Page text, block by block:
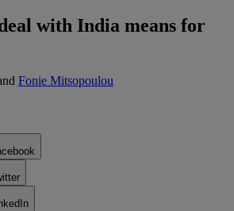
with India means for
Fonie Mitsopoulou